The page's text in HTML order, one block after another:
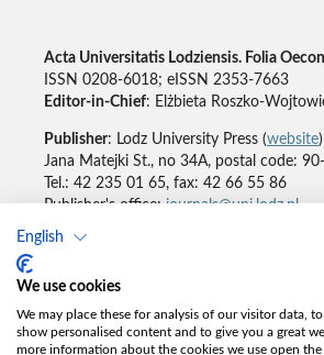
English
We use cookies
We may place these for analysis of our visitor data,
show personalised content and to give you a great
more information about the cookies we use open the
Acta Universitatis Lodziensis. Folia
ISSN 0208-6018; eISSN 2353-7663
Editor-in-Chief: Elżbieta Roszko-
Publisher: Lodz University Press (website)
Jana Matejki St., no 34A, postal code:
Tel.: 42 235 01 65, fax: 42 66 55 86
Publisher's office:journals@uni.lodz.pl
Accesibility declaration